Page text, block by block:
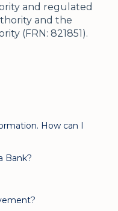
and regulated
and the
(FRN: 821851).
How can I
Bank?